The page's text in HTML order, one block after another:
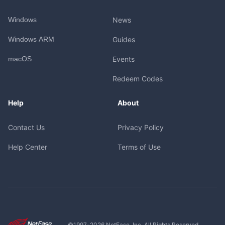
Windows
Windows ARM
macOS
News
Guides
Events
Redeem Codes
Help
Contact Us
Help Center
About
Privacy Policy
Terms of Use